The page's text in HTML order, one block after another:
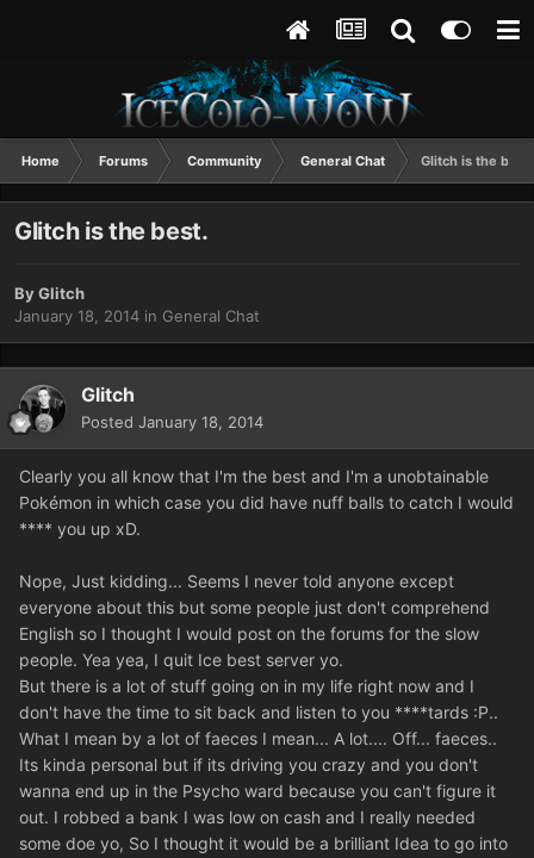
Home Forums Community General Chat Glitch is the best.
Glitch is the best.
ByGlitch
January 18, 2014 in General Chat
Glitch
Posted January 18, 2014
Clearly you all know that I'm the best and I'm a unobtainable
Pokémon in which case you did have nuff balls to catch I would
**** you up xD.
Nope, Just kidding... Seems I never told anyone except
everyone about this but some people just don't comprehend
English so I thought I would post on the forums for the slow
people. Yea yea, I quit Ice best server yo.
But there is a lot of stuff going on in my life right now and I
don't have the time to sit back and listen to you ****tards :P..
What I mean by a lot of faeces I mean... A lot.... Off... faeces..
Its kinda personal but if its driving you crazy and you don't
wanna end up in the Psycho ward because you can't figure it
out. I robbed a bank I was low on cash and I really needed
some doe yo, So I thought it would be a brilliant Idea to go into